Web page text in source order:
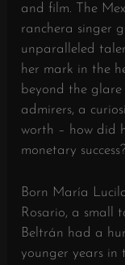
and film. The
ranchera singer
unparalleled
her mark in the
beyond the
admirers, a
worth – how did
monetary success?
Born María
Rosario, a small
Beltrán had a
younger years in